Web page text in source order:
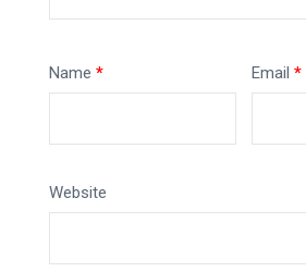
Name * Email*
Website